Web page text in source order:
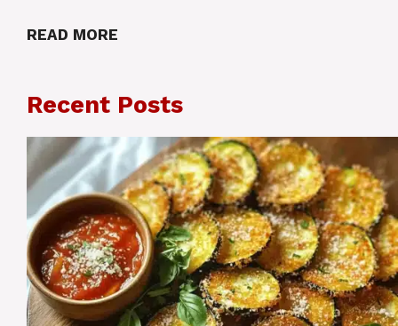
READ MORE
Recent Posts